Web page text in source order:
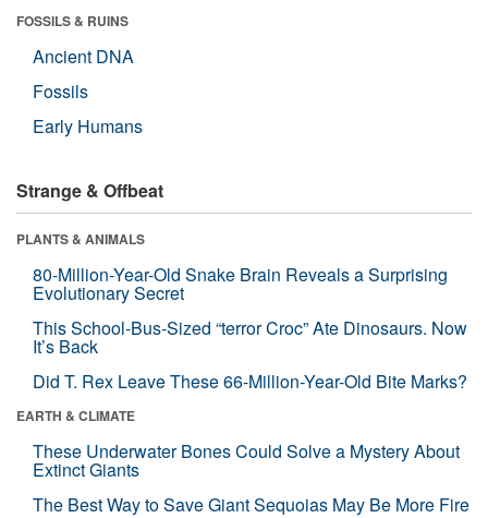
FOSSILS & RUINS
Ancient DNA
Fossils
Early Humans
Strange & Offbeat
PLANTS & ANIMALS
80-Million-Year-Old Snake Brain Reveals a Surprising
Evolutionary Secret
This School-Bus-Sized “terror Croc” Ate Dinosaurs. Now
It’s Back
Did T. Rex Leave These 66-Million-Year-Old Bite Marks?
EARTH & CLIMATE
These Underwater Bones Could Solve a Mystery About
Extinct Giants
The Best Way to Save Giant Sequoias May Be More Fire